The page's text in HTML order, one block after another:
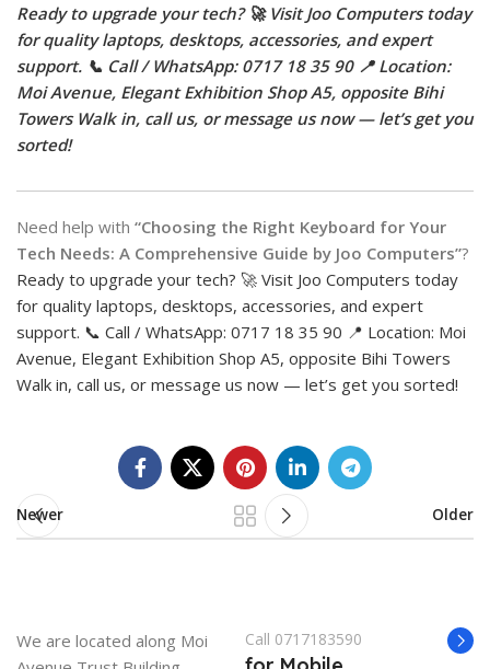
Ready to upgrade your tech? 🚀 Visit Joo Computers today
for quality laptops, desktops, accessories, and expert
support. 📞 Call / WhatsApp: 0717 18 35 90 📍 Location:
Moi Avenue, Elegant Exhibition Shop A5, opposite Bihi
Towers Walk in, call us, or message us now — let’s get you
sorted!
Need help with “Choosing the Right Keyboard for Your
Tech Needs: A Comprehensive Guide by Joo Computers”?
Ready to upgrade your tech? 🚀 Visit Joo Computers today
for quality laptops, desktops, accessories, and expert
support. 📞 Call / WhatsApp: 0717 18 35 90 📍 Location: Moi
Avenue, Elegant Exhibition Shop A5, opposite Bihi Towers
Walk in, call us, or message us now — let’s get you sorted!
Newer Older
We are located along Moi
Call 0717183590